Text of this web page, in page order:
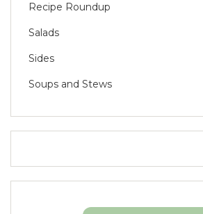
Recipe Roundup
Salads
Sides
Soups and Stews